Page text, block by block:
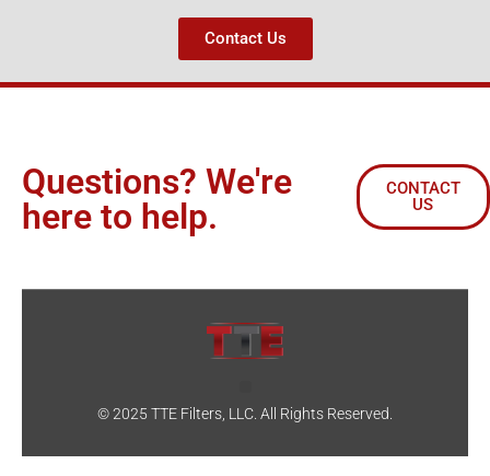
Contact Us
Questions? We're
here to help.
CONTACT
US
© 2025 TTE Filters, LLC. All Rights Reserved.